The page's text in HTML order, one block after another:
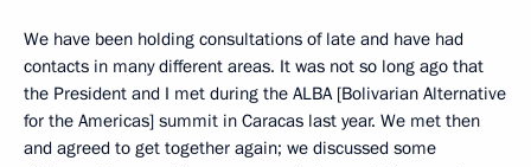
We have been holding consultations of late and have had
contacts in many different areas. It was not so long ago that
the President and I met during the ALBA [Bolivarian Alternative
for the Americas] summit in Caracas last year. We met then
and agreed to get together again; we discussed some